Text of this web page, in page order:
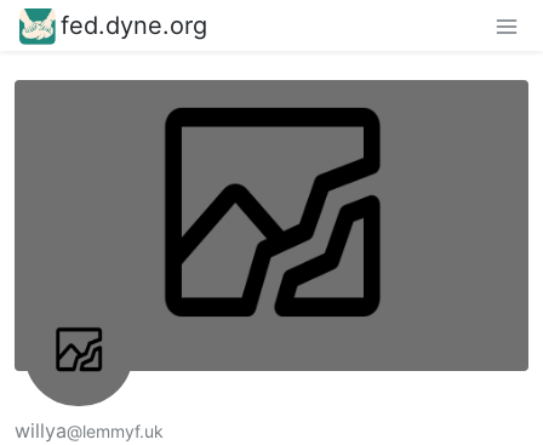
fed.dyne.org
willya@lemmyf.uk